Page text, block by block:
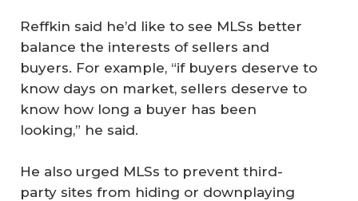
Reffkin said he’d like to see MLSs better
balance the interests of sellers and
buyers. For example, “if buyers deserve to
know days on market, sellers deserve to
know how long a buyer has been
looking,” he said.
He also urged MLSs to prevent third-
party sites from hiding or downplaying